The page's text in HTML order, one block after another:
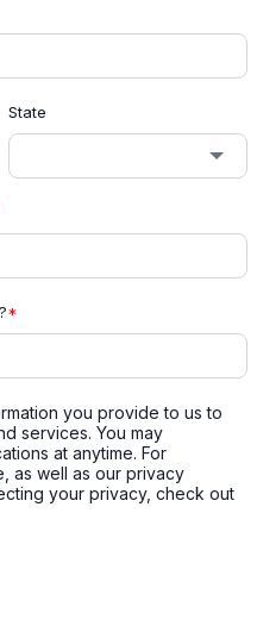
State
*
you provide to us to
services. You may
at anytime. For
as well as our privacy
your privacy, check out